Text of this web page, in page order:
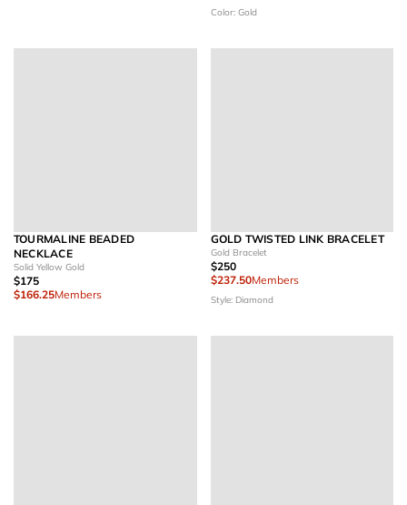
Color: Gold
TOURMALINE BEADED
NECKLACE
Solid Yellow Gold
$175
$166.25Members
GOLD TWISTED LINK BRACELET
Gold Bracelet
$250
$237.50Members
Style: Diamond